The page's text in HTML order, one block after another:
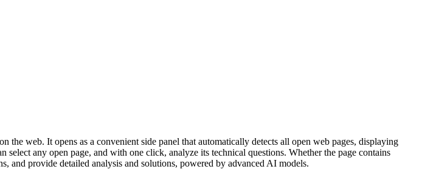
web. It opens as a convenient side panel that automatically detects all open web pages, displaying
any open page, and with one click, analyze its technical questions. Whether the page contains
and provide detailed analysis and solutions, powered by advanced AI models.